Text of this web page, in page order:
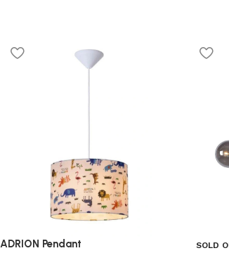
ADRION Pendant SOLD